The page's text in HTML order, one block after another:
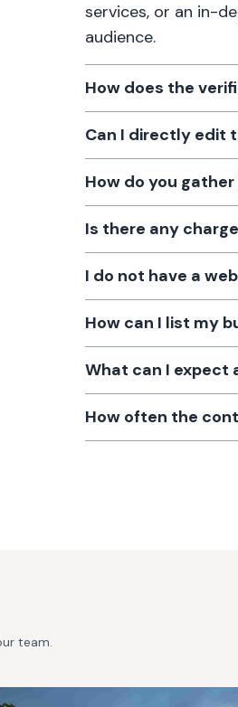
services, or an in-
audience.
How does the
Can I directly edit
How do you
Is there any
I do not have a
How can I list my
What can I expect
How often the
team.